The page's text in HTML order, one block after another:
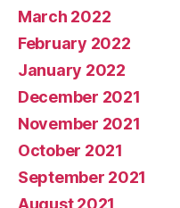
March 2022
February 2022
January 2022
December 2021
November 2021
October 2021
September 2021
August 2021